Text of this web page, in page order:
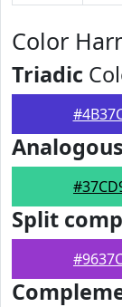
Color
Triadic
Analogous
Split